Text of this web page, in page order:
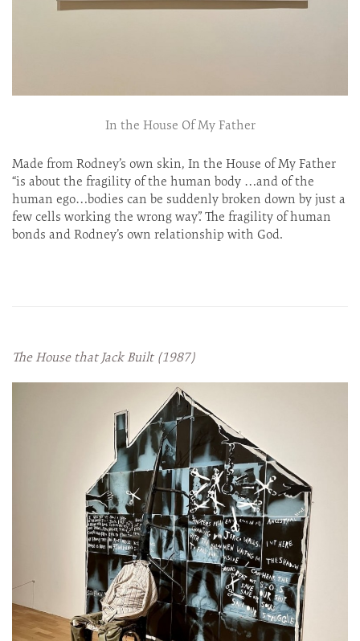
In the House Of My Father
Made from Rodney’s own skin, In the House of My Father
“is about the fragility of the human body …and of the
human ego…bodies can be suddenly broken down by just a
few cells working the wrong way”. The fragility of human
bonds and Rodney’s own relationship with God.
The House that Jack Built (1987)